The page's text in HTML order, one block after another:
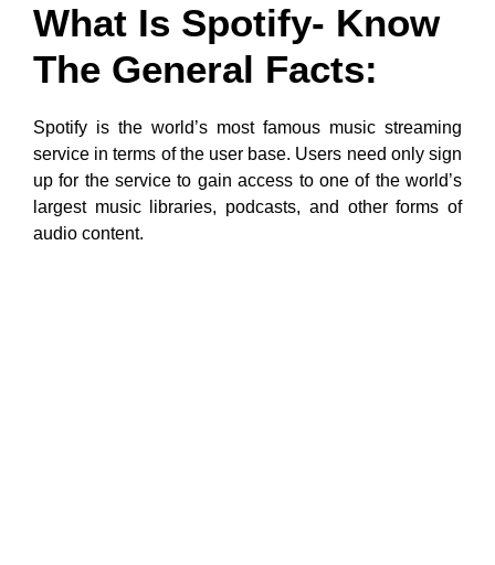
What Is Spotify- Know
The General Facts:
Spotify is the world’s most famous music streaming
service in terms of the user base. Users need only sign
up for the service to gain access to one of the world’s
largest music libraries, podcasts, and other forms of
audio content.